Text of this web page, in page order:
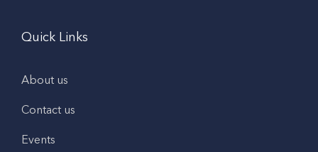
Quick Links
About us
Contact us
Events